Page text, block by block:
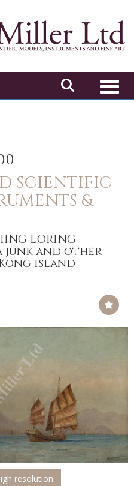
SCIENTIFIC
&
LORING
- A junk and other
island
resolution